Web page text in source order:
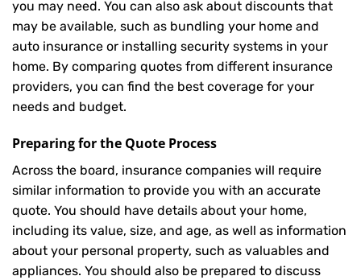
you may need. You can also ask about discounts that
may be available, such as bundling your home and
auto insurance or installing security systems in your
home. By comparing quotes from different insurance
providers, you can find the best coverage for your
needs and budget.
Preparing for the Quote Process
Across the board, insurance companies will require
similar information to provide you with an accurate
quote. You should have details about your home,
including its value, size, and age, as well as information
about your personal property, such as valuables and
appliances. You should also be prepared to discuss